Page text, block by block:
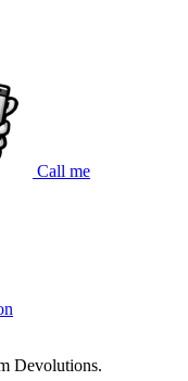
Call me
Devolutions.